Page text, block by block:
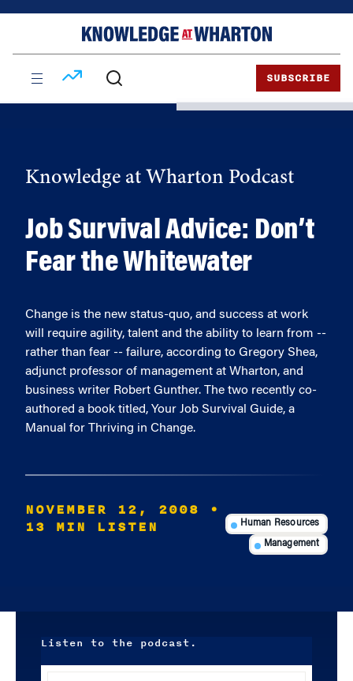
SUBSCRIBE
Knowledge at Wharton Podcast
Job Survival Advice: Don’t
Fear the Whitewater
Change is the new status-quo, and success at work
will require agility, talent and the ability to learn from --
rather than fear -- failure, according to Gregory Shea,
adjunct professor of management at Wharton, and
business writer Robert Gunther. The two recently co-
authored a book titled, Your Job Survival Guide, a
Manual for Thriving in Change.
NOVEMBER 12, 2008
•
13 MIN LISTEN
Human Resources
Management
Listen to the podcast.